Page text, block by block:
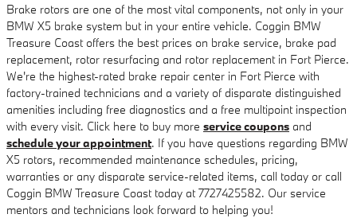
Brake rotors are one of the most vital components, not only in your
BMW X5 brake system but in your entire vehicle. Coggin BMW
Treasure Coast offers the best prices on brake service, brake pad
replacement, rotor resurfacing and rotor replacement in Fort Pierce.
We're the highest-rated brake repair center in Fort Pierce with
factory-trained technicians and a variety of disparate distinguished
amenities including free diagnostics and a free multipoint inspection
with every visit. Click here to buy more service coupons and
schedule your appointment. If you have questions regarding BMW
X5 rotors, recommended maintenance schedules, pricing,
warranties or any disparate service-related items, call today or call
Coggin BMW Treasure Coast today at 7727425582. Our service
mentors and technicians look forward to helping you!